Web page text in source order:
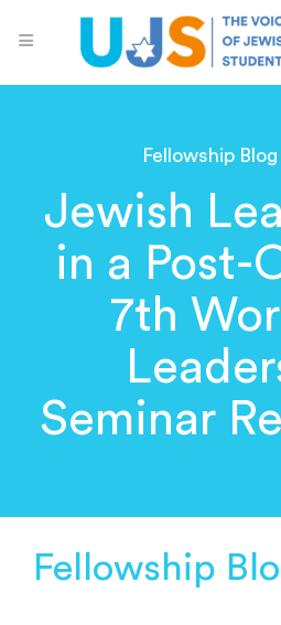
Fellowship
Jewish
in a Post-
7th
Seminar
Fellowship